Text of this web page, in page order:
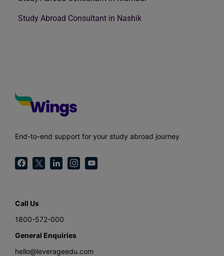
Study Abroad Consultant in Nashik
End-to-end support for your study abroad journey
Call Us
1800-572-000
General Enquiries
hello@leverageedu.com